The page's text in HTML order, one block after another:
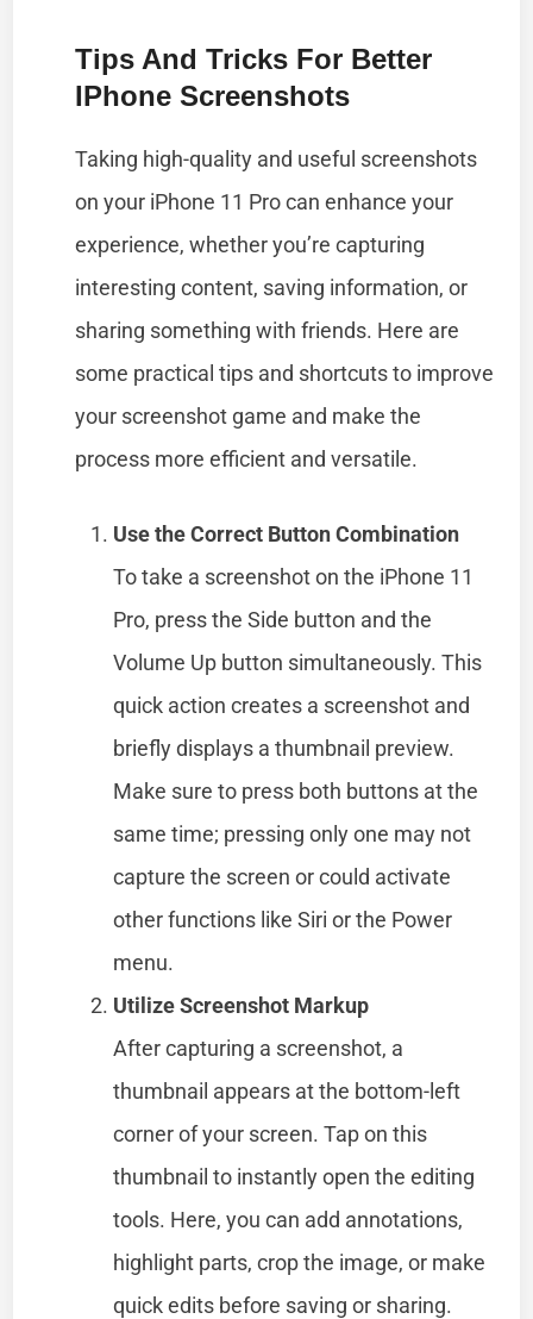
Tips And Tricks For Better
IPhone Screenshots
Taking high-quality and useful screenshots
on your iPhone 11 Pro can enhance your
experience, whether you’re capturing
interesting content, saving information, or
sharing something with friends. Here are
some practical tips and shortcuts to improve
your screenshot game and make the
process more efficient and versatile.
Use the Correct Button Combination
To take a screenshot on the iPhone 11
Pro, press the Side button and the
Volume Up button simultaneously. This
quick action creates a screenshot and
briefly displays a thumbnail preview.
Make sure to press both buttons at the
same time; pressing only one may not
capture the screen or could activate
other functions like Siri or the Power
menu.
Utilize Screenshot Markup
After capturing a screenshot, a
thumbnail appears at the bottom-left
corner of your screen. Tap on this
thumbnail to instantly open the editing
tools. Here, you can add annotations,
highlight parts, crop the image, or make
quick edits before saving or sharing.